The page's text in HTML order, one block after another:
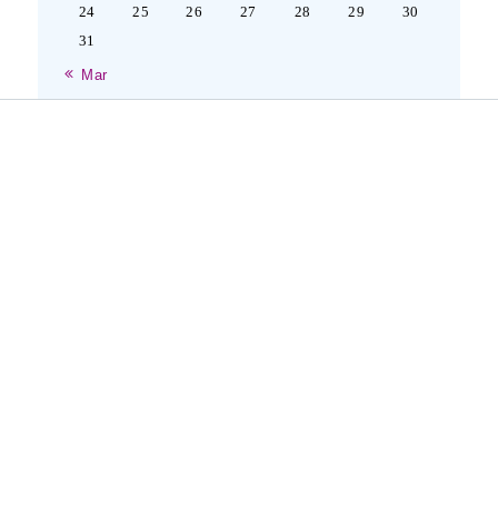
24 25 26 27 28 29
30
31
« Mar